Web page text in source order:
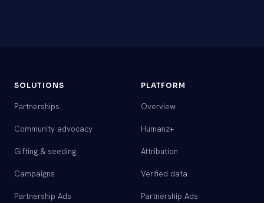
SOLUTIONS
Partnerships
Community advocacy
Gifting & seeding
Campaigns
Partnership Ads
PLATFORM
Overview
Humanz+
Attribution
Verified data
Partnership Ads